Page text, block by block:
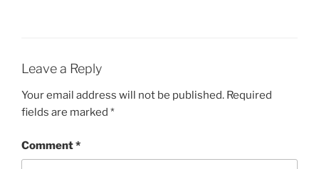
Leave a Reply
Your email address will not be published. Required
fields are marked *
Comment*